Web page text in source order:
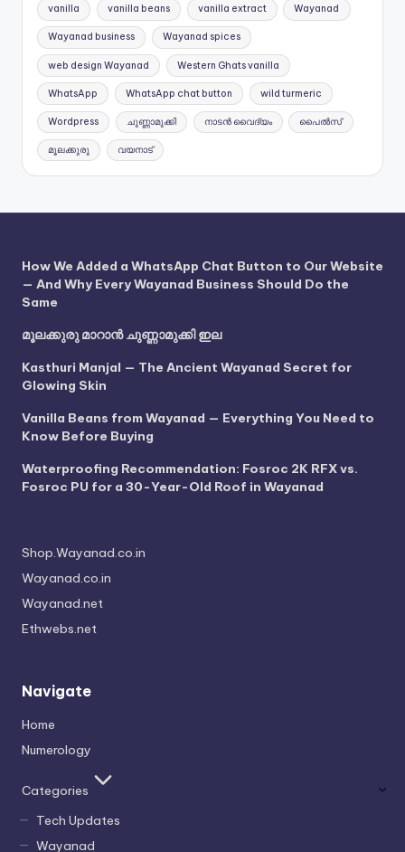
vanilla vanilla beans vanilla extract Wayanad
Wayanad business Wayanad spices
web design Wayanad Western Ghats vanilla
WhatsApp WhatsApp chat button wild turmeric
Wordpress ചുണ്ണാമുക്കി നാടൻ വൈദ്യം പൈൽസ്
മൂലക്കുരു വയനാട്
How We Added a WhatsApp Chat Button to Our Website
— And Why Every Wayanad Business Should Do the
Same
മൂലക്കുരു മാറാൻ ചുണ്ണാമുക്കി ഇല
Kasthuri Manjal — The Ancient Wayanad Secret for
Glowing Skin
Vanilla Beans from Wayanad — Everything You Need to
Know Before Buying
Waterproofing Recommendation: Fosroc 2K RFX vs.
Fosroc PU for a 30-Year-Old Roof in Wayanad
Shop.Wayanad.co.in
Wayanad.co.in
Wayanad.net
Ethwebs.net
Navigate
Home
Numerology
Categories
Tech Updates
Wayanad